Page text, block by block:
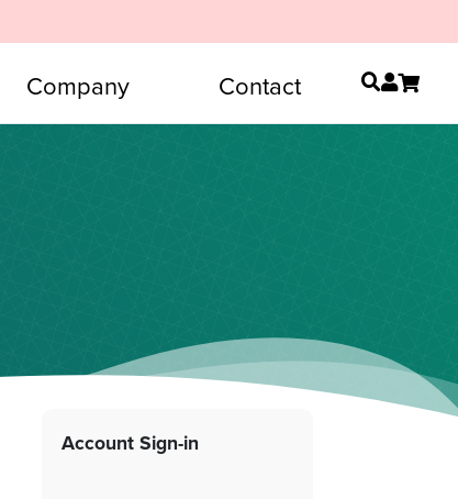
Company Contact
Account Sign-in